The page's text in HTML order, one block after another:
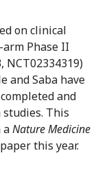
on clinical
Phase II
NCT02334319)
and Saba have
and
This
aNature Medicine
this year.